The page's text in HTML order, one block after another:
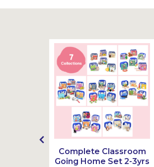
Complete Classroom
Going Home Set 2-3yrs